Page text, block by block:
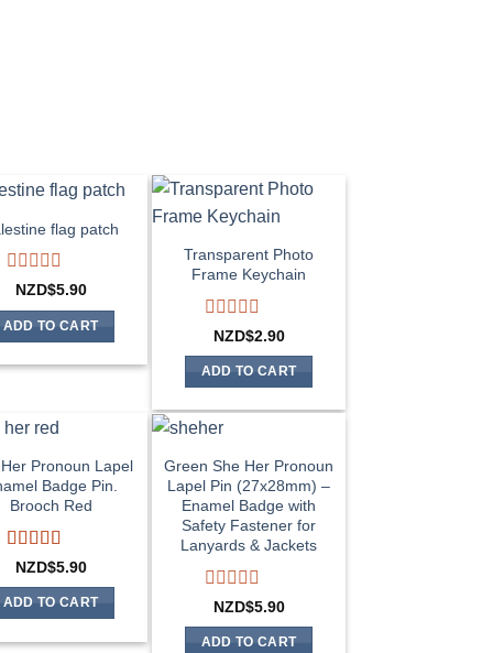
flag patch
Rated
out
of
NZD$5.90
ADD TO CART
Transparent Photo
Frame Keychain
Rated
out
of
NZD$2.90
ADD TO CART
Pronoun Lapel
Badge Pin.
Brooch Red
Rated5out
NZD$5.90
ADD TO CART
Green She Her Pronoun
Lapel Pin (27x28mm) –
Enamel Badge with
Safety Fastener for
Lanyards & Jackets
Rated
out
NZD$5.90
ADD TO CART